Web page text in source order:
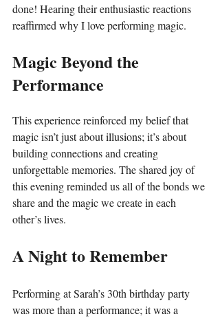
done! Hearing their enthusiastic reactions
reaffirmed why I love performing magic.
Magic Beyond the
Performance
This experience reinforced my belief that
magic isn’t just about illusions; it’s about
building connections and creating
unforgettable memories. The shared joy of
this evening reminded us all of the bonds we
share and the magic we create in each
other’s lives.
A Night to Remember
Performing at Sarah’s 30th birthday party
was more than a performance; it was a